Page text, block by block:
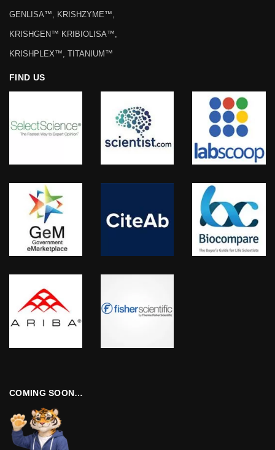
GENLISA™, KRISHZYME™,
KRISHGEN™ KRIBIOLISA™,
KRISHPLEX™, TITANIUM™
FIND US
COMING SOON…